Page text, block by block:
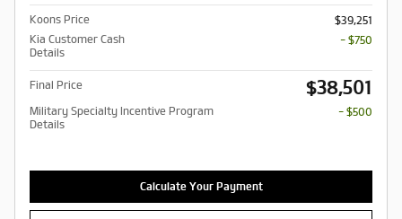
Koons Price
$39,251
Kia Customer Cash
Details
- $750
Final Price $38,501
Military Specialty Incentive Program
Details
- $500
Calculate Your Payment